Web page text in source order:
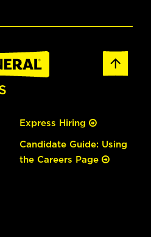
Express Hiring
Candidate Guide: Using
the Careers Page